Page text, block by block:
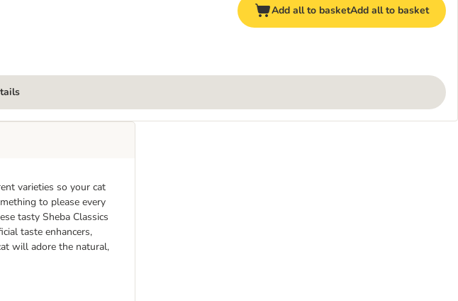
Add all to basketAdd all to basket
varieties so your cat
to please every
tasty Sheba Classics
taste enhancers,
will adore the natural,